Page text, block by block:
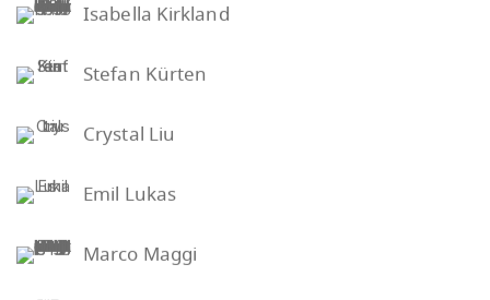
Isabella Kirkland
Stefan Kürten
Crystal Liu
Emil Lukas
Marco Maggi